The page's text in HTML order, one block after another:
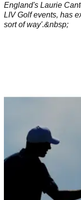
England's Laurie
LIV Golf events, has
sort of way'.&nbsp;